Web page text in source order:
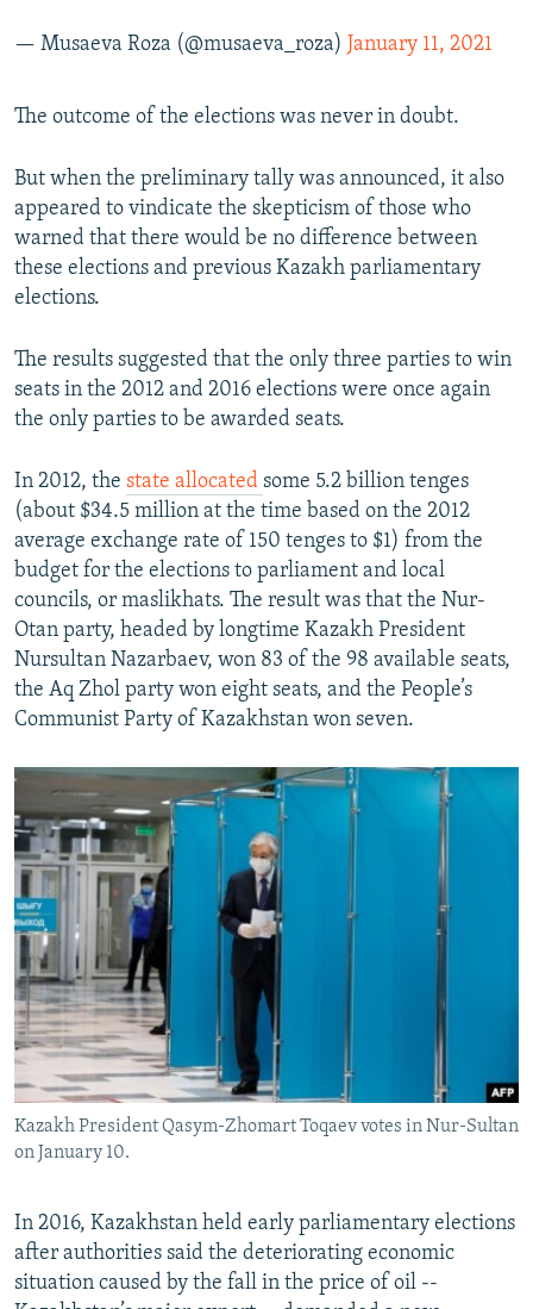
— Musaeva Roza (@musaeva_roza) January 11, 2021
The outcome of the elections was never in doubt.
But when the preliminary tally was announced, it also
appeared to vindicate the skepticism of those who
warned that there would be no difference between
these elections and previous Kazakh parliamentary
elections.
The results suggested that the only three parties to win
seats in the 2012 and 2016 elections were once again
the only parties to be awarded seats.
In 2012, the state allocated some 5.2 billion tenges
(about $34.5 million at the time based on the 2012
average exchange rate of 150 tenges to $1) from the
budget for the elections to parliament and local
councils, or maslikhats. The result was that the Nur-
Otan party, headed by longtime Kazakh President
Nursultan Nazarbaev, won 83 of the 98 available seats,
the Aq Zhol party won eight seats, and the People’s
Communist Party of Kazakhstan won seven.
Kazakh President Qasym-Zhomart Toqaev votes in Nur-Sultan
on January 10.
In 2016, Kazakhstan held early parliamentary elections
after authorities said the deteriorating economic
situation caused by the fall in the price of oil --